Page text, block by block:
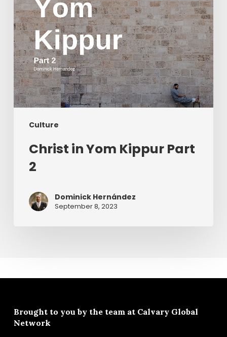
Culture
Christ in Yom Kippur Part
2
Dominick Hernández
September 8, 2023
Brought to you by the team at Calvary Global
Network